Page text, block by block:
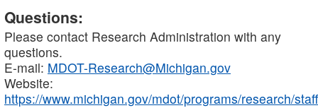
Questions:
Please contact Research Administration with any
questions.
E-mail: MDOT-Research@Michigan.gov
Website:
https://www.michigan.gov/mdot/programs/research/staff